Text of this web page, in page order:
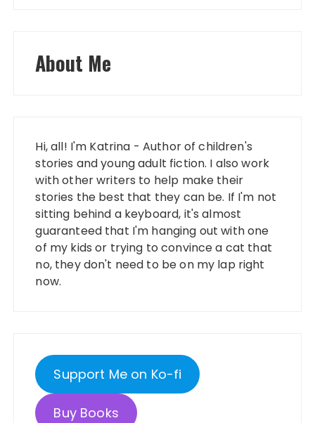
About Me
Hi, all! I'm Katrina - Author of children's
stories and young adult fiction. I also work
with other writers to help make their
stories the best that they can be. If I'm not
sitting behind a keyboard, it's almost
guaranteed that I'm hanging out with one
of my kids or trying to convince a cat that
no, they don't need to be on my lap right
now.
Support Me on Ko-fi
Buy Books